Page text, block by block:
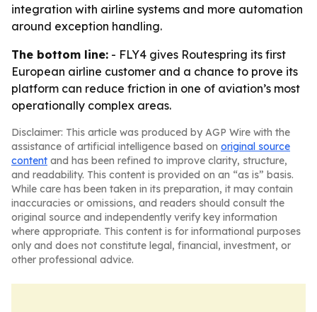
integration with airline systems and more automation
around exception handling.
The bottom line: - FLY4 gives Routespring its first
European airline customer and a chance to prove its
platform can reduce friction in one of aviation’s most
operationally complex areas.
Disclaimer: This article was produced by AGP Wire with the
assistance of artificial intelligence based on original source
content and has been refined to improve clarity, structure,
and readability. This content is provided on an “as is” basis.
While care has been taken in its preparation, it may contain
inaccuracies or omissions, and readers should consult the
original source and independently verify key information
where appropriate. This content is for informational purposes
only and does not constitute legal, financial, investment, or
other professional advice.